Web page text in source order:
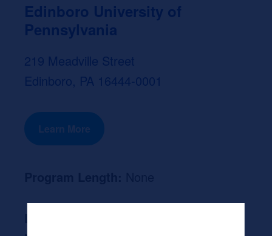
Edinboro University of
Pennsylvania
219 Meadville Street
Edinboro, PA 16444-0001
Learn More